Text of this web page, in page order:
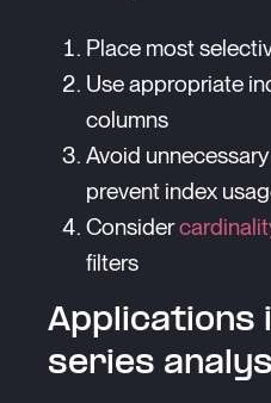
Place most
Use appropriate
columns
Avoid
prevent index
Consider
filters
Applications
series